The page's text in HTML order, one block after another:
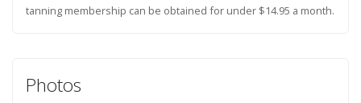
tanning membership can be obtained for under $14.95 a month.
Photos